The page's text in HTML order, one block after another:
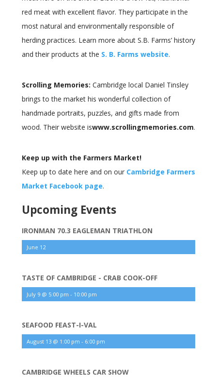
red meat with excellent flavor. They participate in the
most natural and environmentally responsible of
herding practices. Learn more about S.B. Farms’ history
and their products at the S. B. Farms website.
Scrolling Memories: Cambridge local Daniel Tinsley
brings to the market his wonderful collection of
handmade portraits, puzzles, and gifts made from
wood. Their website iswww.scrollingmemories.com.
Keep up with the Farmers Market!
Keep up to date here and on our Cambridge Farmers
Market Facebook page.
Upcoming Events
IRONMAN 70.3 EAGLEMAN TRIATHLON
June 12
TASTE OF CAMBRIDGE - CRAB COOK-OFF
July 9 @ 5:00 pm - 10:00 pm
SEAFOOD FEAST-I-VAL
August 13 @ 1:00 pm - 6:00 pm
CAMBRIDGE WHEELS CAR SHOW